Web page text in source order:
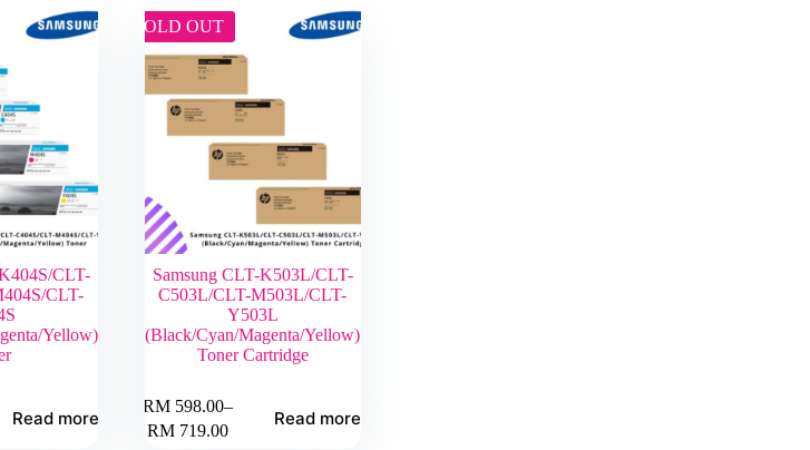
CLT-
CLT-
Yellow)
Read more
SOLD OUT
Samsung CLT-K503L/CLT-
C503L/CLT-M503L/CLT-
Y503L
(Black/Cyan/Magenta/Yellow)
Toner Cartridge
RM598.00–
RM719.00
Price
Read more